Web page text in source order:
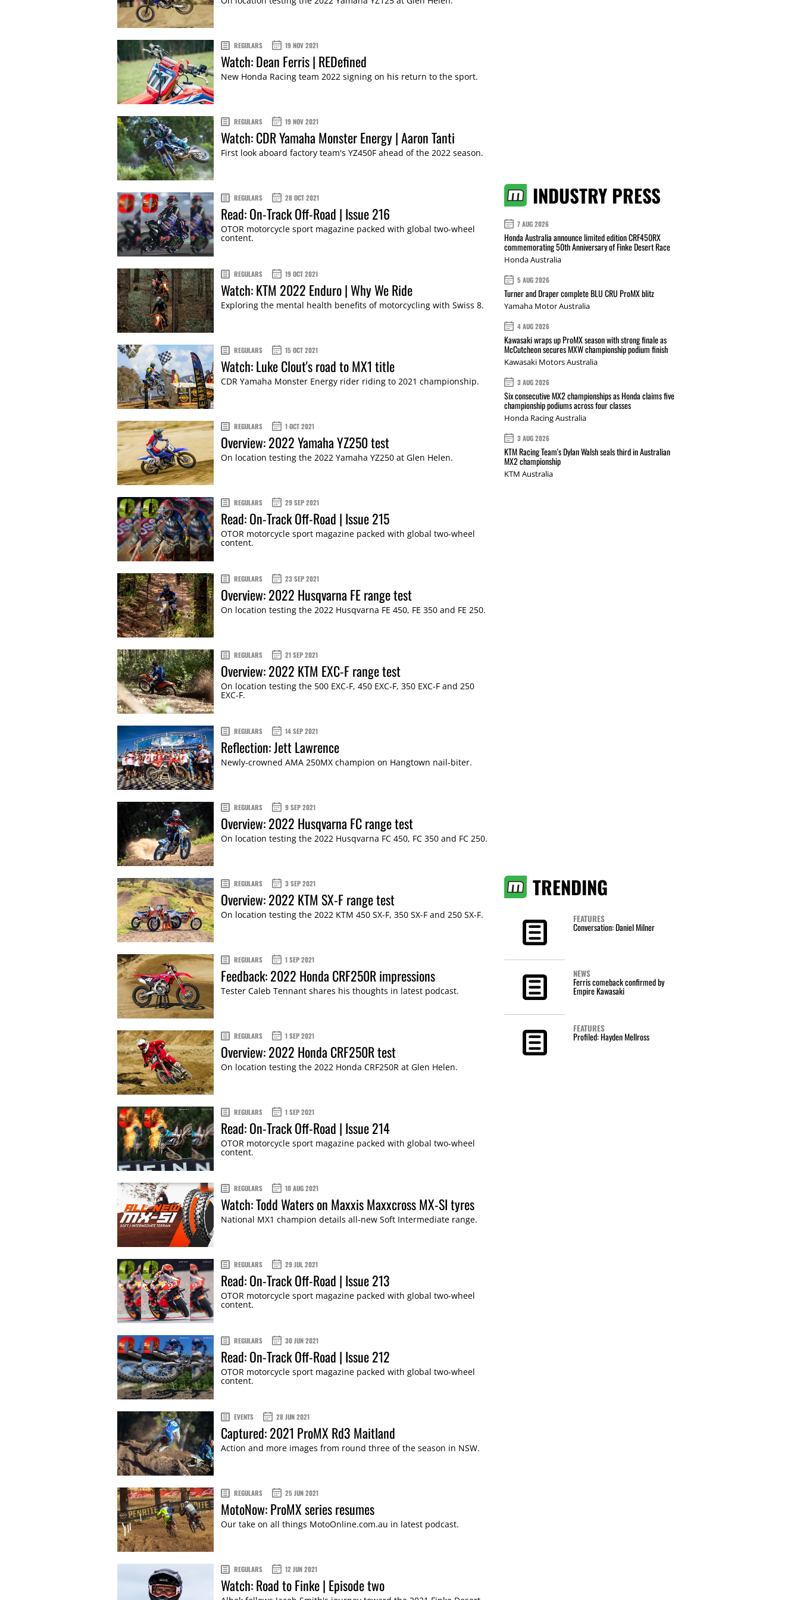
REGULARS 19 NOV 2021
Watch: Dean Ferris | REDefined
New Honda Racing team 2022 signing on his return to the sport.
REGULARS 19 NOV 2021
Watch: CDR Yamaha Monster Energy | Aaron Tanti
First look aboard factory team's YZ450F ahead of the 2022 season.
REGULARS 28 OCT 2021
Read: On-Track Off-Road | Issue 216
OTOR motorcycle sport magazine packed with global two-wheel
content.
REGULARS 19 OCT 2021
Watch: KTM 2022 Enduro | Why We Ride
Exploring the mental health benefits of motorcycling with Swiss 8.
REGULARS 15 OCT 2021
Watch: Luke Clout's road to MX1 title
CDR Yamaha Monster Energy rider riding to 2021 championship.
REGULARS 1 OCT 2021
Overview: 2022 Yamaha YZ250 test
On location testing the 2022 Yamaha YZ250 at Glen Helen.
REGULARS 29 SEP 2021
Read: On-Track Off-Road | Issue 215
OTOR motorcycle sport magazine packed with global two-wheel
content.
REGULARS 23 SEP 2021
Overview: 2022 Husqvarna FE range test
On location testing the 2022 Husqvarna FE 450, FE 350 and FE 250.
REGULARS 21 SEP 2021
Overview: 2022 KTM EXC-F range test
On location testing the 500 EXC-F, 450 EXC-F, 350 EXC-F and 250
EXC-F.
REGULARS 14 SEP 2021
Reflection: Jett Lawrence
Newly-crowned AMA 250MX champion on Hangtown nail-biter.
REGULARS 9 SEP 2021
Overview: 2022 Husqvarna FC range test
On location testing the 2022 Husqvarna FC 450, FC 350 and FC 250.
REGULARS 3 SEP 2021
Overview: 2022 KTM SX-F range test
On location testing the 2022 KTM 450 SX-F, 350 SX-F and 250 SX-F.
REGULARS 1 SEP 2021
Feedback: 2022 Honda CRF250R impressions
Tester Caleb Tennant shares his thoughts in latest podcast.
REGULARS 1 SEP 2021
Overview: 2022 Honda CRF250R test
On location testing the 2022 Honda CRF250R at Glen Helen.
REGULARS 1 SEP 2021
Read: On-Track Off-Road | Issue 214
OTOR motorcycle sport magazine packed with global two-wheel
content.
REGULARS 10 AUG 2021
Watch: Todd Waters on Maxxis Maxxcross MX-SI tyres
National MX1 champion details all-new Soft Intermediate range.
REGULARS 29 JUL 2021
Read: On-Track Off-Road | Issue 213
OTOR motorcycle sport magazine packed with global two-wheel
content.
REGULARS 30 JUN 2021
Read: On-Track Off-Road | Issue 212
OTOR motorcycle sport magazine packed with global two-wheel
content.
EVENTS 28 JUN 2021
Captured: 2021 ProMX Rd3 Maitland
Action and more images from round three of the season in NSW.
REGULARS 25 JUN 2021
MotoNow: ProMX series resumes
Our take on all things MotoOnline.com.au in latest podcast.
REGULARS 12 JUN 2021
Watch: Road to Finke | Episode two
INDUSTRY PRESS
7 AUG 2026
Honda Australia announce limited edition CRF450RX
commemorating 50th Anniversary of Finke Desert Race
Honda Australia
5 AUG 2026
Turner and Draper complete BLU CRU ProMX blitz
Yamaha Motor Australia
4 AUG 2026
Kawasaki wraps up ProMX season with strong finale as
McCutcheon secures MXW championship podium finish
Kawasaki Motors Australia
3 AUG 2026
Six consecutive MX2 championships as Honda claims five
championship podiums across four classes
Honda Racing Australia
3 AUG 2026
KTM Racing Team's Dylan Walsh seals third in Australian
MX2 championship
KTM Australia
TRENDING
FEATURES
Conversation: Daniel Milner
NEWS
Ferris comeback confirmed by
Empire Kawasaki
FEATURES
Profiled: Hayden Mellross